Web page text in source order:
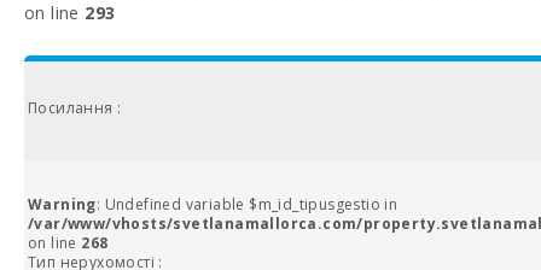
on line 293
Посилання :
Warning: Undefined variable $m_id_tipusgestio in
/var/www/vhosts/svetlanamallorca.com/
on line 268
Тип нерухомості :